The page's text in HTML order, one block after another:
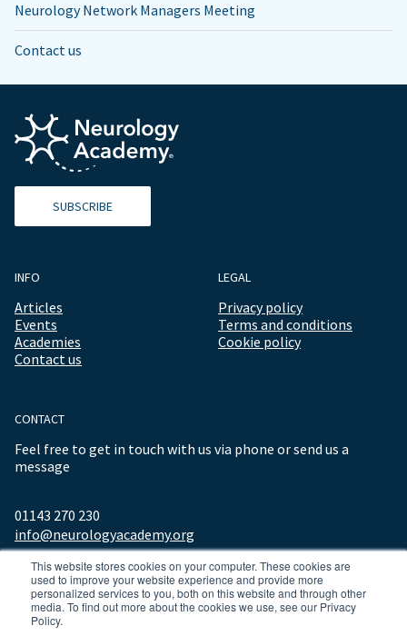
This website stores cookies on your computer. These cookies are
used to improve your website experience and provide more
personalized services to you, both on this website and through other
media. To find out more about the cookies we use, see our Privacy
Policy.
Neurology Network Managers Meeting
Contact us
SUBSCRIBE
INFO
Articles
Events
Academies
Contact us
LEGAL
Privacy policy
Terms and conditions
Cookie policy
CONTACT
Feel free to get in touch with us via phone or send us a
message
01143 270 230
info@neurologyacademy.org